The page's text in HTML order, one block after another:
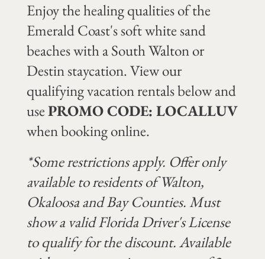
Enjoy the healing qualities of the
Emerald Coast's soft white sand
beaches with a South Walton or
Destin staycation. View our
qualifying vacation rentals below and
usePROMO CODE: LOCALLUV
when booking online.
*Some restrictions apply. Offer only
available to residents of Walton,
Okaloosa and Bay Counties. Must
show a valid Florida Driver's License
to qualify for the discount. Available